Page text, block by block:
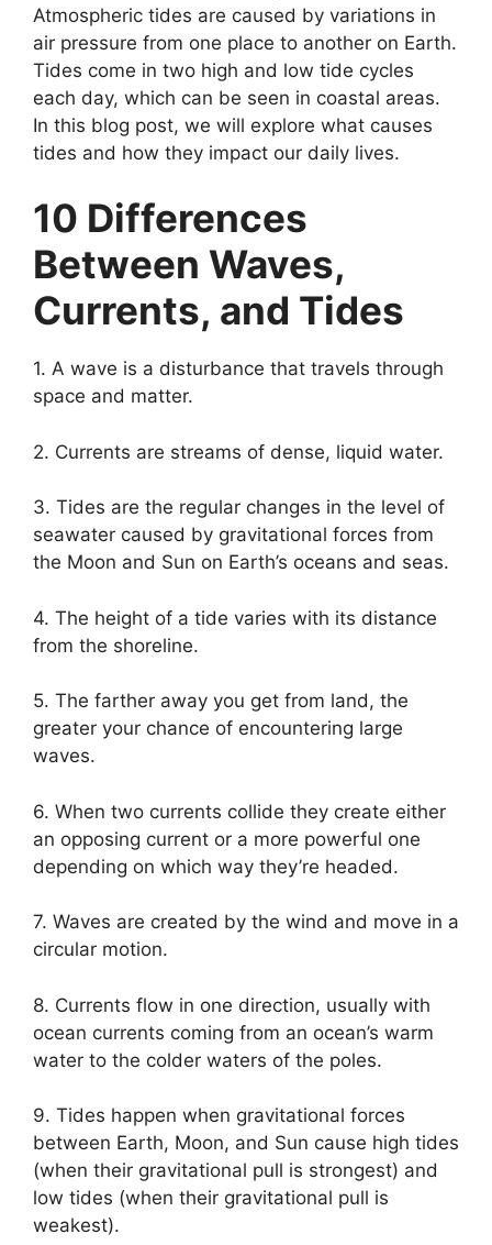
Atmospheric tides are caused by variations in
air pressure from one place to another on Earth.
Tides come in two high and low tide cycles
each day, which can be seen in coastal areas.
In this blog post, we will explore what causes
tides and how they impact our daily lives.
10 Differences
Between Waves,
Currents, and Tides
1. A wave is a disturbance that travels through
space and matter.
2. Currents are streams of dense, liquid water.
3. Tides are the regular changes in the level of
seawater caused by gravitational forces from
the Moon and Sun on Earth’s oceans and seas.
4. The height of a tide varies with its distance
from the shoreline.
5. The farther away you get from land, the
greater your chance of encountering large
waves.
6. When two currents collide they create either
an opposing current or a more powerful one
depending on which way they’re headed.
7. Waves are created by the wind and move in a
circular motion.
8. Currents flow in one direction, usually with
ocean currents coming from an ocean’s warm
water to the colder waters of the poles.
9. Tides happen when gravitational forces
between Earth, Moon, and Sun cause high tides
(when their gravitational pull is strongest) and
low tides (when their gravitational pull is
weakest).